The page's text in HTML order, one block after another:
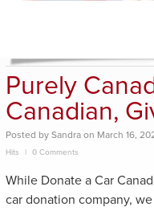
Purely
Canadian,
Posted by Sandra on March 16,
Hits 0 Comments
While Donate a Car
car donation company, we